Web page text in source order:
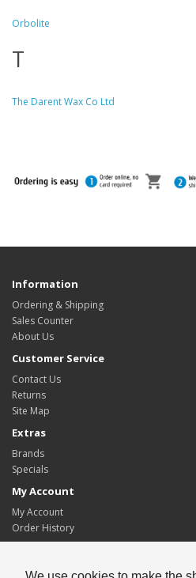
Orbolite
T
The Darent Wax Co Ltd
Information
Ordering & Shipping
Sales Counter
About Us
Customer Service
Contact Us
Returns
Site Map
Extras
Brands
Specials
My Account
My Account
Order History